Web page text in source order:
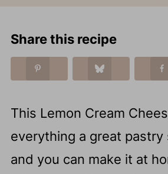
Share this recipe
This Lemon Cream
everything a great pastry
and you can make it at